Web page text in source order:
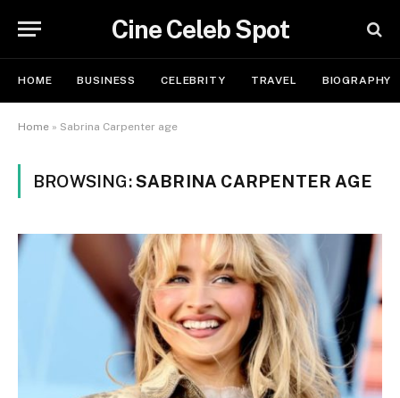
Cine Celeb Spot
HOME BUSINESS CELEBRITY TRAVEL BIOGRAPHY
Home » Sabrina Carpenter age
BROWSING:SABRINA CARPENTER AGE